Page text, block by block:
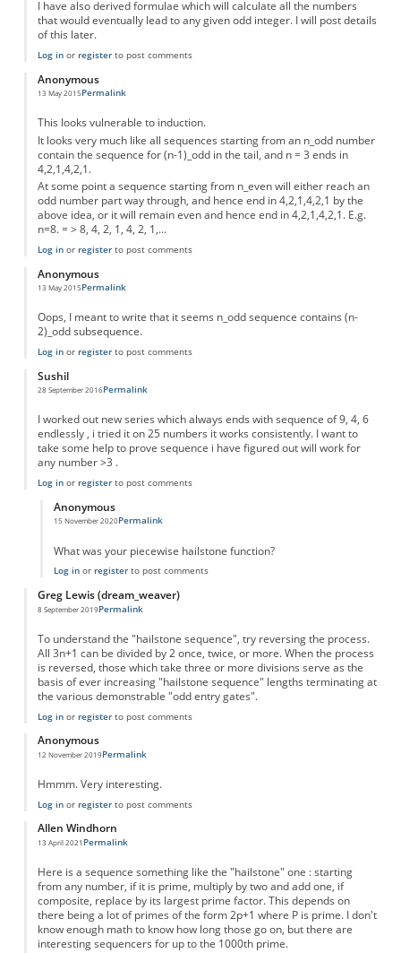
I have also derived formulae which will calculate all the numbers
that would eventually lead to any given odd integer. I will post details
of this later.
Log inor registerto post comments
Anonymous
13 May 2015Permalink
This looks vulnerable to induction.
It looks very much like all sequences starting from an n_odd number
contain the sequence for (n-1)_odd in the tail, and n = 3 ends in
4,2,1,4,2,1.
At some point a sequence starting from n_even will either reach an
odd number part way through, and hence end in 4,2,1,4,2,1 by the
above idea, or it will remain even and hence end in 4,2,1,4,2,1. E.g.
n=8. = > 8, 4, 2, 1, 4, 2, 1,...
Log inor registerto post comments
Anonymous
13 May 2015Permalink
Oops, I meant to write that it seems n_odd sequence contains (n-
2)_odd subsequence.
Log inor registerto post comments
Sushil
28 September 2016Permalink
I worked out new series which always ends with sequence of 9, 4, 6
endlessly , i tried it on 25 numbers it works consistently. I want to
take some help to prove sequence i have figured out will work for
any number >3 .
Log inor registerto post comments
Anonymous
15 November 2020Permalink
What was your piecewise hailstone function?
Log inor registerto post comments
Greg Lewis (dream_weaver)
8 September 2019Permalink
To understand the "hailstone sequence", try reversing the process.
All 3n+1 can be divided by 2 once, twice, or more. When the process
is reversed, those which take three or more divisions serve as the
basis of ever increasing "hailstone sequence" lengths terminating at
the various demonstrable "odd entry gates".
Log inor registerto post comments
Anonymous
12 November 2019Permalink
Hmmm. Very interesting.
Log inor registerto post comments
Allen Windhorn
13 April 2021 Permalink
Here is a sequence something like the "hailstone" one : starting
from any number, if it is prime, multiply by two and add one, if
composite, replace by its largest prime factor. This depends on
there being a lot of primes of the form 2p+1 where P is prime. I don't
know enough math to know how long those go on, but there are
interesting sequencers for up to the 1000th prime.